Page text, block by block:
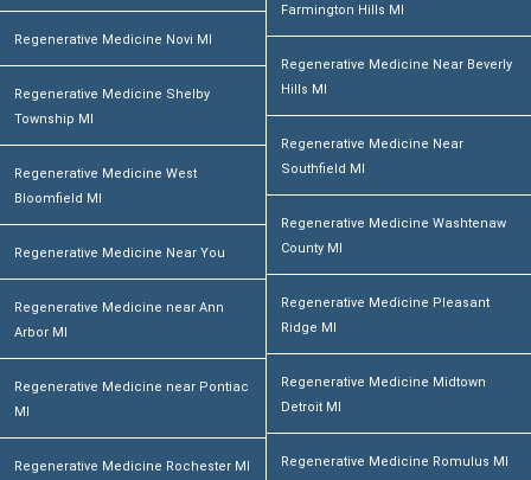
Regenerative Medicine Novi MI
Regenerative Medicine Shelby
Township MI
Regenerative Medicine West
Bloomfield MI
Regenerative Medicine Near You
Regenerative Medicine near Ann
Arbor MI
Regenerative Medicine near Pontiac
MI
Regenerative Medicine Rochester MI
Farmington Hills MI
Regenerative Medicine Near Beverly
Hills MI
Regenerative Medicine Near
Southfield MI
Regenerative Medicine Washtenaw
County MI
Regenerative Medicine Pleasant
Ridge MI
Regenerative Medicine Midtown
Detroit MI
Regenerative Medicine Romulus MI